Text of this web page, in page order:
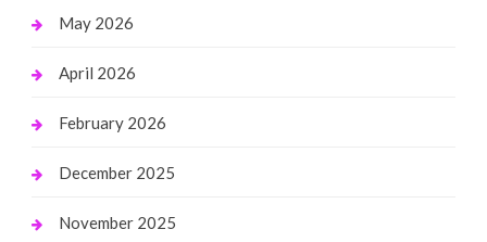
May 2026
April 2026
February 2026
December 2025
November 2025